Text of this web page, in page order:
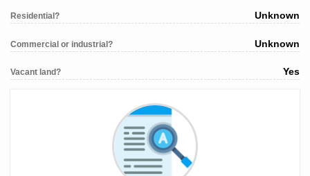
Residential? Unknown
Commercial or industrial? Unknown
Vacant land? Yes